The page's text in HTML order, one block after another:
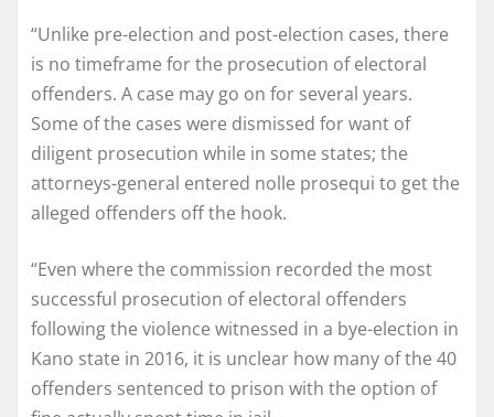
“Unlike pre-election and post-election cases, there
is no timeframe for the prosecution of electoral
offenders. A case may go on for several years.
Some of the cases were dismissed for want of
diligent prosecution while in some states; the
attorneys-general entered nolle prosequi to get the
alleged offenders off the hook.
“Even where the commission recorded the most
successful prosecution of electoral offenders
following the violence witnessed in a bye-election in
Kano state in 2016, it is unclear how many of the 40
offenders sentenced to prison with the option of